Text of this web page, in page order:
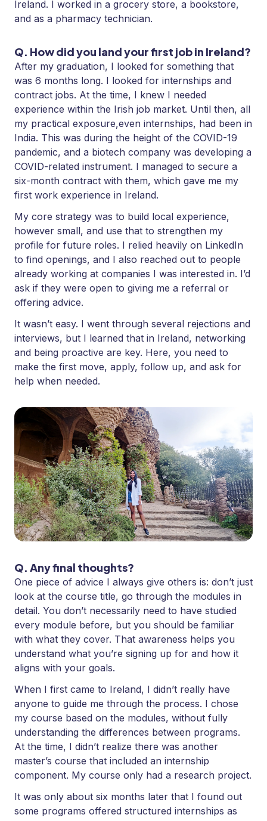
Ireland. I worked in a grocery store, a bookstore,
and as a pharmacy technician.
Q. How did you land your first job in Ireland?
After my graduation, I looked for something that
was 6 months long. I looked for internships and
contract jobs. At the time, I knew I needed
experience within the Irish job market. Until then, all
my practical exposure,even internships, had been in
India. This was during the height of the COVID-19
pandemic, and a biotech company was developing a
COVID-related instrument. I managed to secure a
six-month contract with them, which gave me my
first work experience in Ireland.
My core strategy was to build local experience,
however small, and use that to strengthen my
profile for future roles. I relied heavily on LinkedIn
to find openings, and I also reached out to people
already working at companies I was interested in. I’d
ask if they were open to giving me a referral or
offering advice.
It wasn’t easy. I went through several rejections and
interviews, but I learned that in Ireland, networking
and being proactive are key. Here, you need to
make the first move, apply, follow up, and ask for
help when needed.
Q. Any final thoughts?
One piece of advice I always give others is: don’t just
look at the course title, go through the modules in
detail. You don’t necessarily need to have studied
every module before, but you should be familiar
with what they cover. That awareness helps you
understand what you’re signing up for and how it
aligns with your goals.
When I first came to Ireland, I didn’t really have
anyone to guide me through the process. I chose
my course based on the modules, without fully
understanding the differences between programs.
At the time, I didn’t realize there was another
master’s course that included an internship
component. My course only had a research project.
It was only about six months later that I found out
some programs offered structured internships as